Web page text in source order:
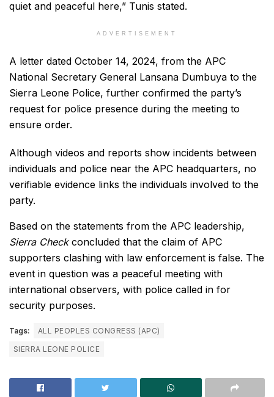
quiet and peaceful here,” Tunis stated.
ADVERTISEMENT
A letter dated October 14, 2024, from the APC
National Secretary General Lansana Dumbuya to the
Sierra Leone Police, further confirmed the party’s
request for police presence during the meeting to
ensure order.
Although videos and reports show incidents between
individuals and police near the APC headquarters, no
verifiable evidence links the individuals involved to the
party.
Based on the statements from the APC leadership,
Sierra Checkconcluded that the claim of APC
supporters clashing with law enforcement is false. The
event in question was a peaceful meeting with
international observers, with police called in for
security purposes.
Tags:
ALL PEOPLES CONGRESS (APC)
SIERRA LEONE POLICE